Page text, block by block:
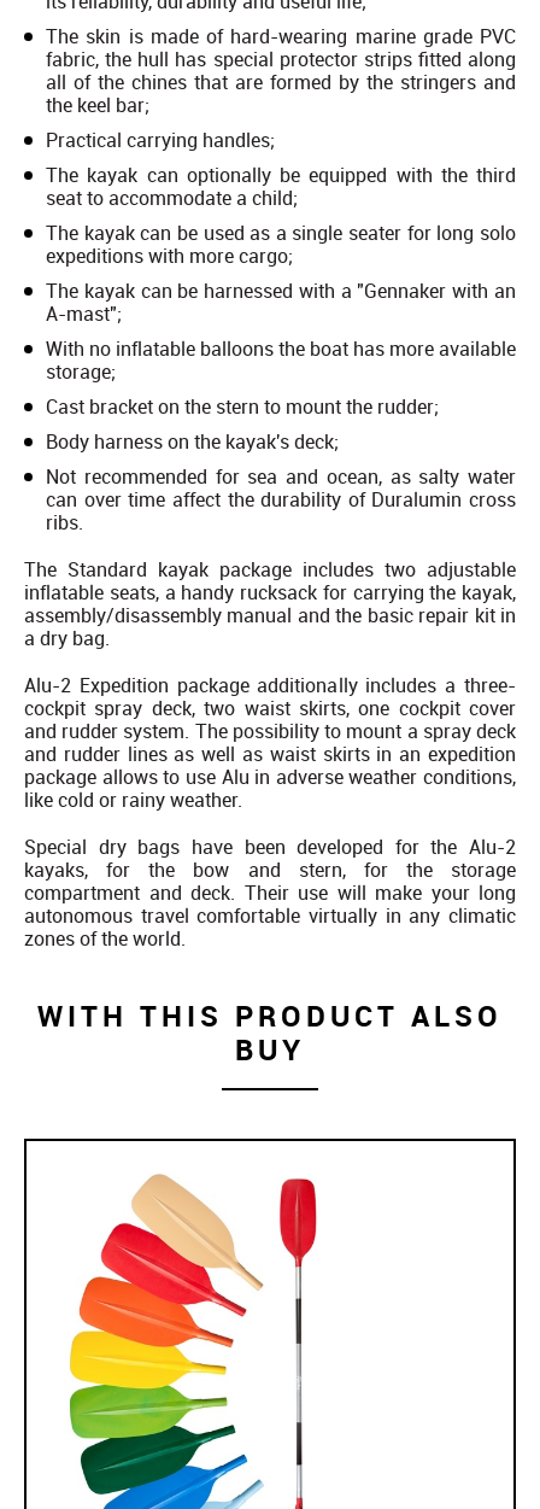
The skin is made of hard-wearing marine grade PVC
fabric, the hull has special protector strips fitted along
all of the chines that are formed by the stringers and
the keel bar;
Practical carrying handles;
The kayak can optionally be equipped with the third
seat to accommodate a child;
The kayak can be used as a single seater for long solo
expeditions with more cargo;
The kayak can be harnessed with a "Gennaker with an
A-mast";
With no inflatable balloons the boat has more available
storage;
Cast bracket on the stern to mount the rudder;
Body harness on the kayak's deck;
Not recommended for sea and ocean, as salty water
can over time affect the durability of Duralumin cross
ribs.
The Standard kayak package includes two adjustable
inflatable seats, a handy rucksack for carrying the kayak,
assembly/disassembly manual and the basic repair kit in
a dry bag.
Alu-2 Expedition package additionally includes a three-
cockpit spray deck, two waist skirts, one cockpit cover
and rudder system. The possibility to mount a spray deck
and rudder lines as well as waist skirts in an expedition
package allows to use Alu in adverse weather conditions,
like cold or rainy weather.
Special dry bags have been developed for the Alu-2
kayaks, for the bow and stern, for the storage
compartment and deck. Their use will make your long
autonomous travel comfortable virtually in any climatic
zones of the world.
WITH THIS PRODUCT ALSO
BUY